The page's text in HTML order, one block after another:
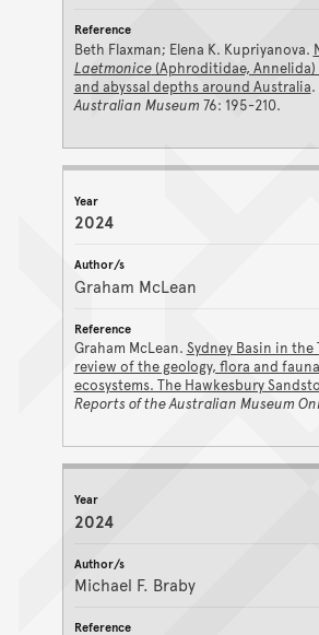
Beth Flaxman; Elena K. Kupriyanova.
Laetmonice(Aphroditidae, Annelida)
and abyssal depths around Australia.
Australian Museum 76: 195-210.
2024
Graham McLean
Graham McLean. Sydney Basin in the
review of the geology, flora and
ecosystems. The Hawkesbury
Reports of the Australian Museum
2024
Michael F. Braby